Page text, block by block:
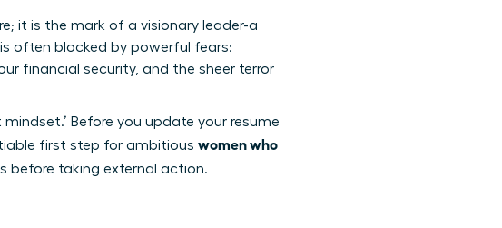
it is the mark of a visionary leader-a
often blocked by powerful fears:
financial security, and the sheer terror
Before you update your resume
first step for ambitious women who
before taking external action.